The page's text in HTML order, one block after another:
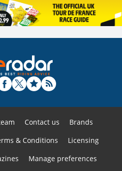
Contact us
Brands
& Conditions
Licensing
Manage preferences